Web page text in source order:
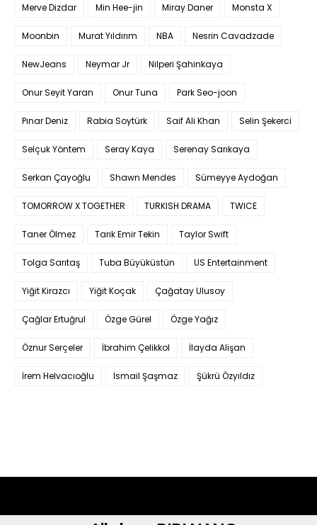
Merve Dizdar Min Hee-jin Miray Daner Monsta X
Moonbin Murat Yıldırım NBA Nesrin Cavadzade
NewJeans Neymar Jr Nilperi Şahinkaya
Onur Seyit Yaran Onur Tuna Park Seo-joon
Pınar Deniz Rabia Soytürk Saif Ali Khan Selin Şekerci
Selçuk Yöntem Seray Kaya Serenay Sarıkaya
Serkan Çayoğlu Shawn Mendes Sümeyye Aydoğan
TOMORROW X TOGETHER TURKISH DRAMA TWICE
Taner Ölmez Tarık Emir Tekin Taylor Swift
Tolga Sarıtaş Tuba Büyüküstün US Entertainment
Yiğit Kirazcı Yiğit Koçak Çağatay Ulusoy
Çağlar Ertuğrul Özge Gürel Özge Yağız
Öznur Serçeler İbrahim Çelikkol İlayda Alişan
İrem Helvacıoğlu İsmail Şaşmaz Şükrü Özyıldız